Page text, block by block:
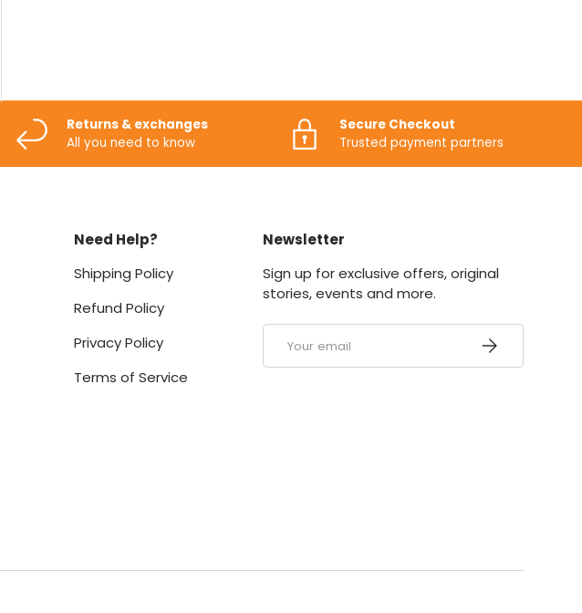
Returns & exchanges
All you need to know
Secure Checkout
Trusted payment partners
Need Help?
Shipping Policy
Refund Policy
Privacy Policy
Terms of Service
Newsletter
Sign up for exclusive offers, original
stories, events and more.
Email Subscribe